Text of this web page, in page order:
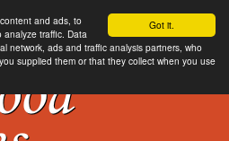
Got it.
and ads, to
analyze traffic. Data
network, ads and traffic analysis partners, who
supplied them or that they collect when you use